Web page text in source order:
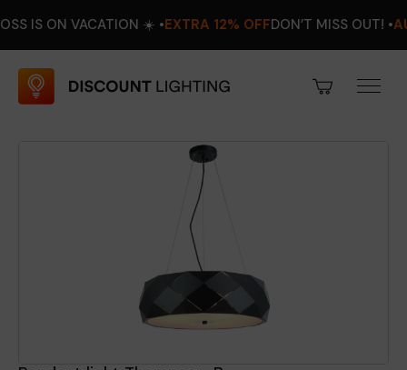
VACATION ☀️ •EXTRA 12% OFF DON’T MISS OUT! •AUGUST